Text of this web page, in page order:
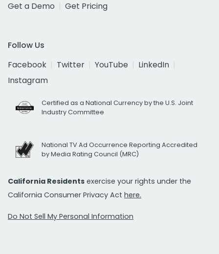
Get a Demo
Get Pricing
Follow Us
Facebook
Twitter YouTube
LinkedIn
Instagram
Certified as a National Currency by the U.S. Joint
Industry Committee
National TV Ad Occurrence Reporting Accredited
by Media Rating Council (MRC)
California Residents exercise your rights under the
California Consumer Privacy Act here.
Do Not Sell My Personal Information